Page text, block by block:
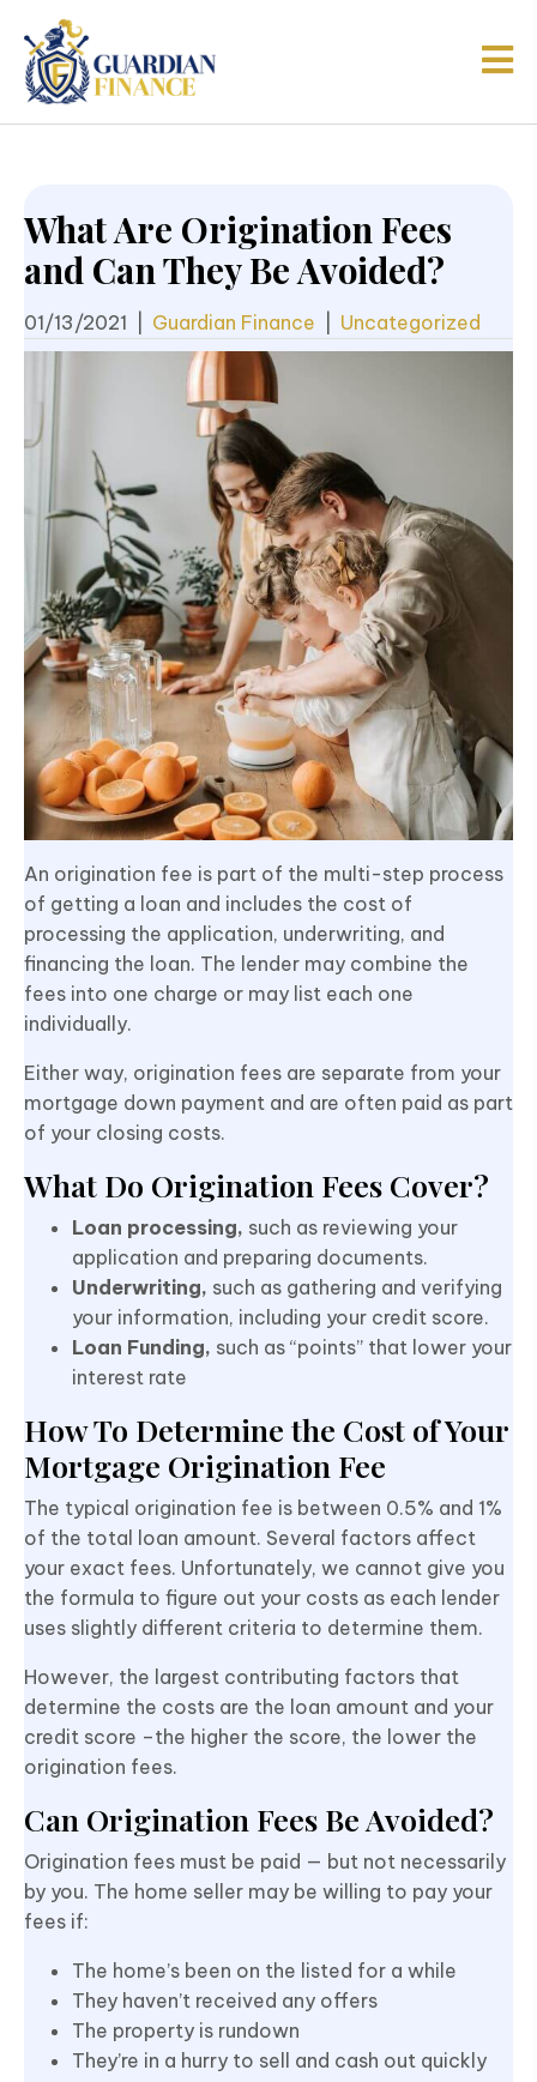
What Are Origination Fees
and Can They Be Avoided?
01/13/2021 Guardian Finance Uncategorized
An origination fee is part of the multi-step process
of getting a loan and includes the cost of
processing the application, underwriting, and
financing the loan. The lender may combine the
fees into one charge or may list each one
individually.
Either way, origination fees are separate from your
mortgage down payment and are often paid as part
of your closing costs.
What Do Origination Fees Cover?
Loan processing, such as reviewing your
application and preparing documents.
Underwriting, such as gathering and verifying
your information, including your credit score.
Loan Funding, such as “points” that lower your
interest rate
How To Determine the Cost of Your
Mortgage Origination Fee
The typical origination fee is between 0.5% and 1%
of the total loan amount. Several factors affect
your exact fees. Unfortunately, we cannot give you
the formula to figure out your costs as each lender
uses slightly different criteria to determine them.
However, the largest contributing factors that
determine the costs are the loan amount and your
credit score –the higher the score, the lower the
origination fees.
Can Origination Fees Be Avoided?
Origination fees must be paid — but not necessarily
by you. The home seller may be willing to pay your
fees if:
The home’s been on the listed for a while
They haven’t received any offers
The property is rundown
They’re in a hurry to sell and cash out quickly